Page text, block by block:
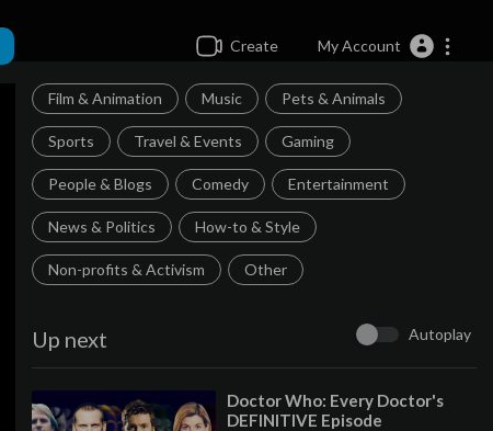
Create My Account
Film & Animation Music Pets & Animals
Sports Travel & Events Gaming
People & Blogs Comedy Entertainment
News & Politics How-to & Style
Non-profits & Activism Other
Up next Autoplay
⁣Doctor Who: Every Doctor's
DEFINITIVE Episode